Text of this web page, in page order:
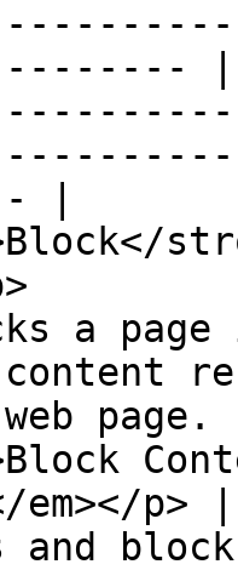
|
p>
a
page.
em></
and